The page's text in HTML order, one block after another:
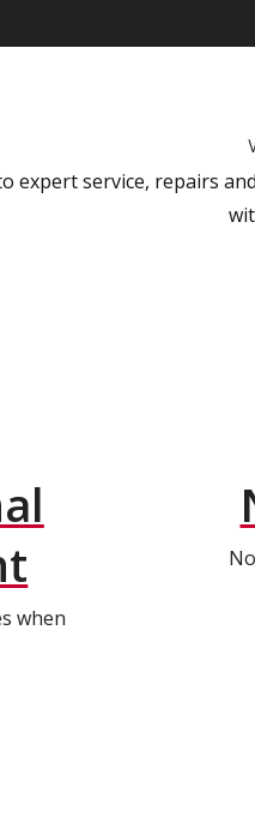
expert service, repairs
when